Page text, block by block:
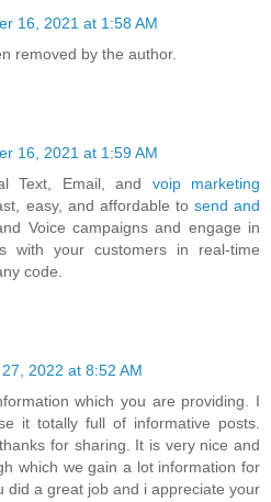
16, 2021 at 1:58 AM
removed by the author.
16, 2021 at 1:59 AM
Text, Email, and voip marketing
easy, and affordable to send and
Voice campaigns and engage in
with your customers in real-time
code.
2022 at 8:52 AM
which you are providing. I
it totally full of informative posts.
for sharing. It is very nice and
which we gain a lot information for
did a great job and i appreciate your